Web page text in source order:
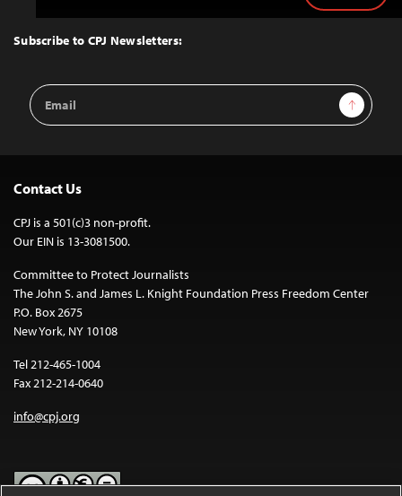
Top
Subscribe to CPJ Newsletters:
Email
Address
Sign Up
Contact Us
CPJ is a 501(c)3 non-profit.
Our EIN is 13-3081500.
Committee to Protect Journalists
The John S. and James L. Knight Foundation Press Freedom Center
P.O. Box 2675
New York, NY 10108
Tel 212-465-1004
Fax 212-214-0640
info@cpj.org